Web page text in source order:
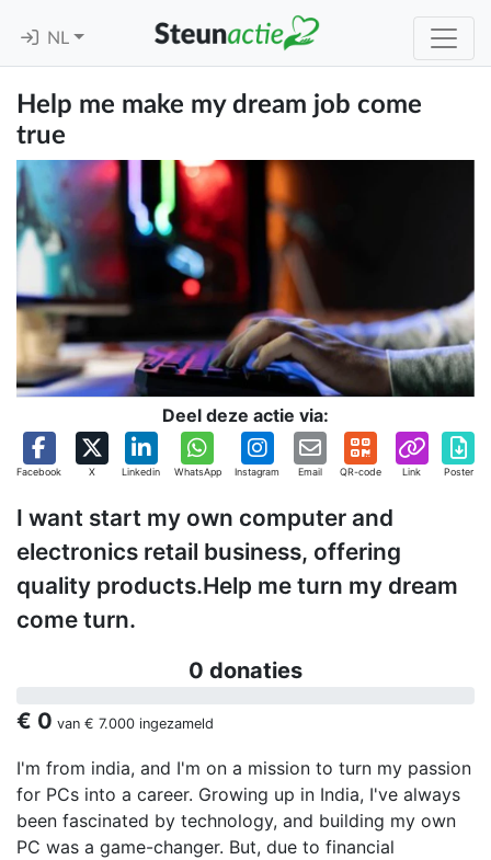
NL
Help me make my dream job come
true
Deel deze actie via:
Facebook X Linkedin WhatsApp Instagram Email QR-code Link Poster
I want start my own computer and
electronics retail business, offering
quality products.Help me turn my dream
come turn.
0 donaties
€ 0 van € 7.000 ingezameld
I'm from india, and I'm on a mission to turn my passion
for PCs into a career. Growing up in India, I've always
been fascinated by technology, and building my own
PC was a game-changer. But, due to financial